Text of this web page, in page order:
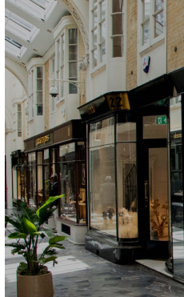
DIAL